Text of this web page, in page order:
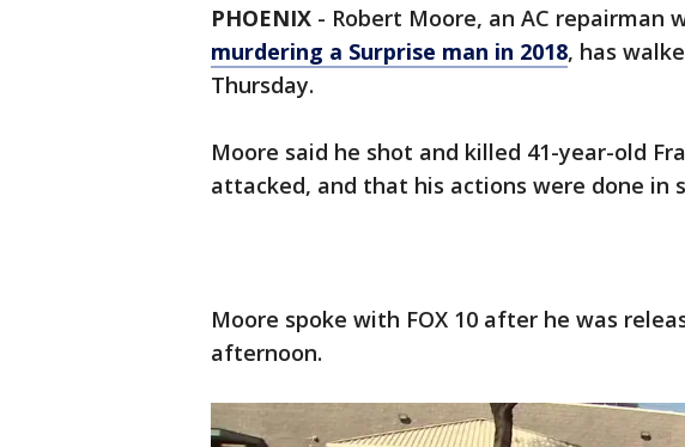
PHOENIX - Robert Moore, an AC repairman
murdering a Surprise man in 2018, has
Thursday.
Moore said he shot and killed 41-year-old
attacked, and that his actions were done in
Moore spoke with FOX 10 after he was
afternoon.